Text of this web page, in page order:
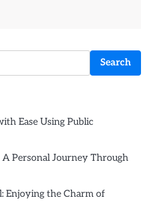
Search
Ease Using Public
Personal Journey Through
Enjoying the Charm of